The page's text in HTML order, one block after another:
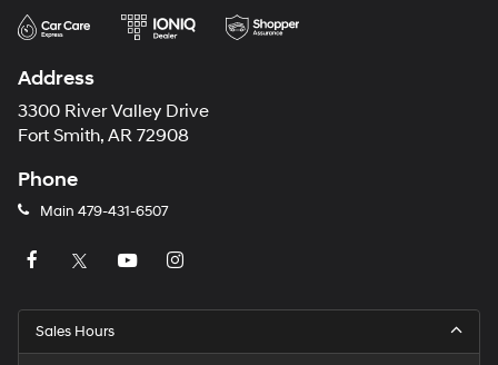
Address
3300 River Valley Drive
Fort Smith, AR 72908
Phone
Main 479-431-6507
Sales Hours